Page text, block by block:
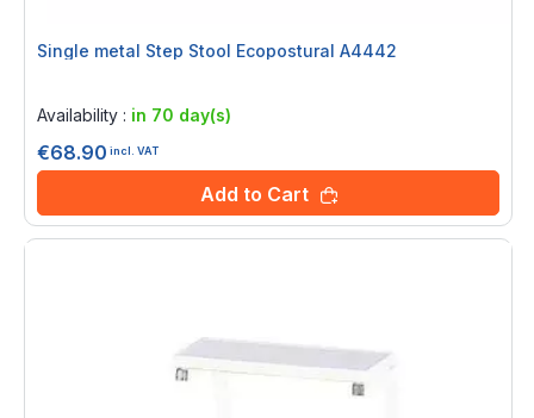
Single metal Step Stool Ecopostural A4442
Availability : in 70 day(s)
€68.90 incl. VAT
Add to Cart